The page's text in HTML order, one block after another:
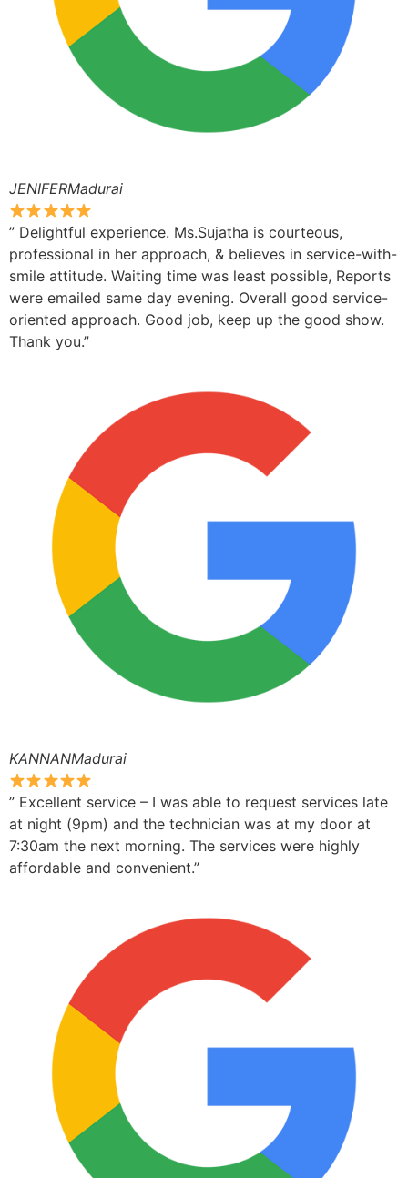
JENIFERMadurai
” Delightful experience. Ms.Sujatha is courteous,
professional in her approach, & believes in service-with-
smile attitude. Waiting time was least possible, Reports
were emailed same day evening. Overall good service-
oriented approach. Good job, keep up the good show.
Thank you.”
KANNANMadurai
” Excellent service – I was able to request services late
at night (9pm) and the technician was at my door at
7:30am the next morning. The services were highly
affordable and convenient.”